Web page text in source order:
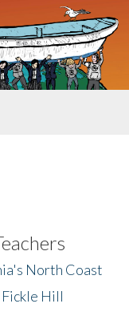
North Coast
Hill